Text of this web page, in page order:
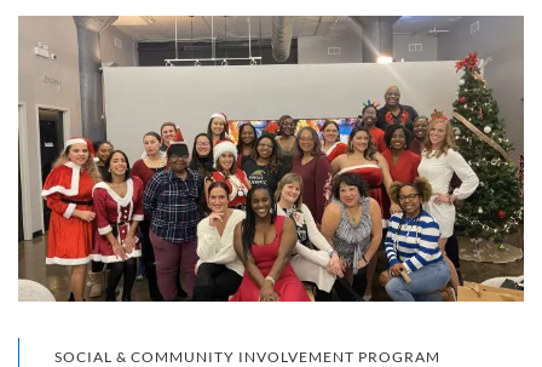
SOCIAL & COMMUNITY INVOLVEMENT PROGRAM